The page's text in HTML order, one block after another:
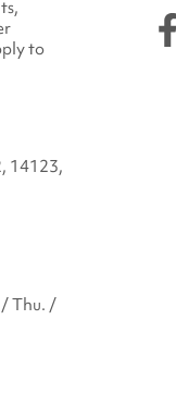
to
14123,
Thu. /